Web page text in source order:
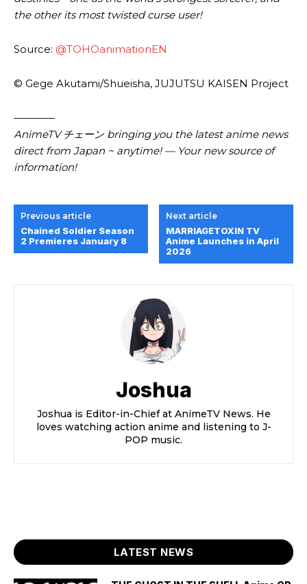
the other its most twisted curse user!
Source: @TOHOanimationEN
© Gege Akutami/Shueisha, JUJUTSU KAISEN Project
————
AnimeTV チェーン bringing you the latest anime news
direct from Japan ~ anytime! — Your new source of
information!
Previous article
Chained Soldier Season
2 Premieres January 8
Next article
MARRIAGETOXIN TV
Anime Launches in April
2026
Joshua
Joshua is Editor-in-Chief at AnimeTV News. He
loves watching action anime and listening to J-
POP music.
LATEST NEWS